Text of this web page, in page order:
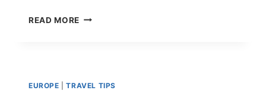
READ MORE
EUROPE |TRAVEL TIPS